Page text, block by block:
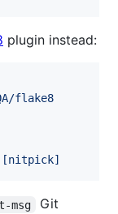
plugin instead:
flake8
[nitpick]
msg
Git